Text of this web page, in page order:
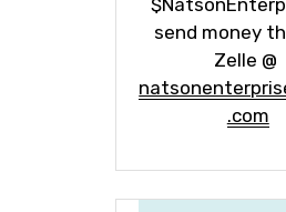
send money
.com